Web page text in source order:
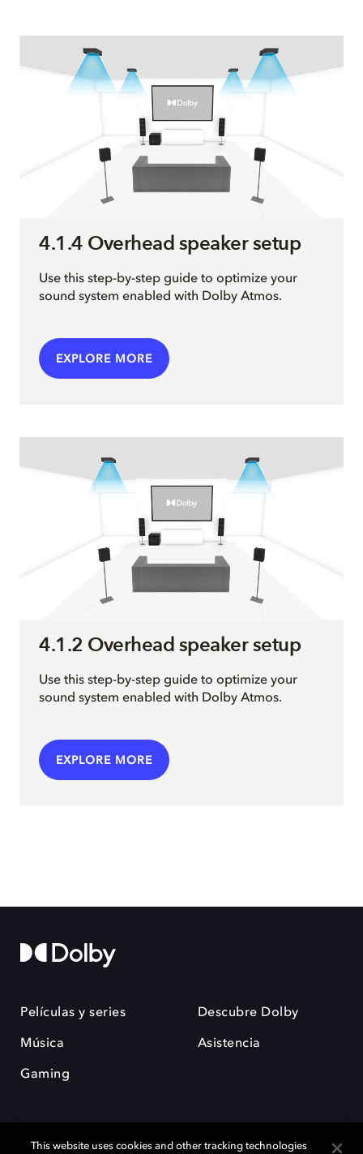
4.1.4 Overhead speaker setup
Use this step-by-step guide to optimize your
sound system enabled with Dolby Atmos.
EXPLORE MORE
4.1.2 Overhead speaker setup
Use this step-by-step guide to optimize your
sound system enabled with Dolby Atmos.
EXPLORE MORE
Películas y series
Música
Gaming
Descubre Dolby
Asistencia
This website uses cookies and other tracking technologies